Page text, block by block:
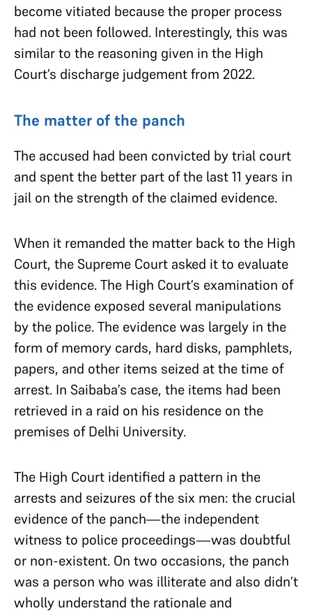
become vitiated because the proper process
had not been followed. Interestingly, this was
similar to the reasoning given in the High
Court’s discharge judgement from 2022.
The matter of the panch
The accused had been convicted by trial court
and spent the better part of the last 11 years in
jail on the strength of the claimed evidence.
When it remanded the matter back to the High
Court, the Supreme Court asked it to evaluate
this evidence. The High Court’s examination of
the evidence exposed several manipulations
by the police. The evidence was largely in the
form of memory cards, hard disks, pamphlets,
papers, and other items seized at the time of
arrest. In Saibaba’s case, the items had been
retrieved in a raid on his residence on the
premises of Delhi University.
The High Court identified a pattern in the
arrests and seizures of the six men: the crucial
evidence of the panch—the independent
witness to police proceedings—was doubtful
or non-existent. On two occasions, the panch
was a person who was illiterate and also didn’t
wholly understand the rationale and